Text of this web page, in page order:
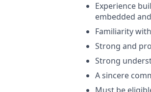
Experience
embedded
Familiarity
Strong and
Strong
A sincere